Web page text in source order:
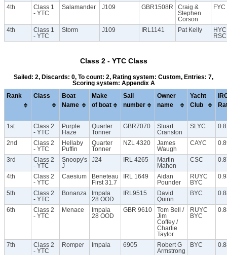
4th
Class 1
- YTC
Salamander J109 GBR1508R
Craig &
Stephen
Corson
FYC
4th
Class 1
- YTC
Storm J109 IRL1141 Pat Kelly
HYC
RSC
Class 2 - YTC Class
Sailed: 2, Discards: 0, To count: 2, Rating system: Custom, Entries: 7,
Scoring system: Appendix A
Rank Class
Boat
Name
Make
of boat
Sail
number
Owner
name
Yacht
Club
1st
Class 2
- YTC
Purple
Haze
Quarter
Tonner
GBR7070
Stuart
Cranston
SLYC
2nd
Class 2
- YTC
Hellaby
Puffin
Quarter
Tonner
NZL 4320
James
Waugh
CAYC
3rd
Class 2
- YTC
Snoopy's
J
J24 IRL 4265
Martin
Mahon
CSC
4th
Class 2
- YTC
Caesium
Beneteau
First 31.7
IRL 1649
Aidan
Pounder
RUYC
BYC
5th
Class 2
- YTC
Bonanza
Impala
28 OOD
IRL9515
David
Quinn
BYC
6th
Class 2
- YTC
Menace
Impala
28 OOD
GBR 9610
Tom Bell /
Jim
Coffey /
Charlie
Taylor
RUYC
BYC
7th
Class 2
- YTC
Romper Impala 6905
Robert G
Armstrong
BYC